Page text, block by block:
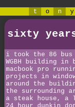
t o n y
sixty
i took the 86
WGBH building
macbook pro
projects in
around the
the surrounding
a steak house, a